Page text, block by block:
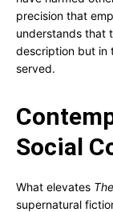
precision that
understands that
description but in
served.
Social
What elevates
supernatural